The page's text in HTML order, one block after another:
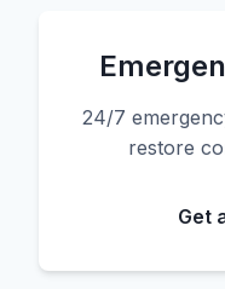
24/7
restore
Get